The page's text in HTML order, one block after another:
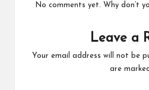
No comments yet. Why don’t
Leave a
Your email address will not be
are marked